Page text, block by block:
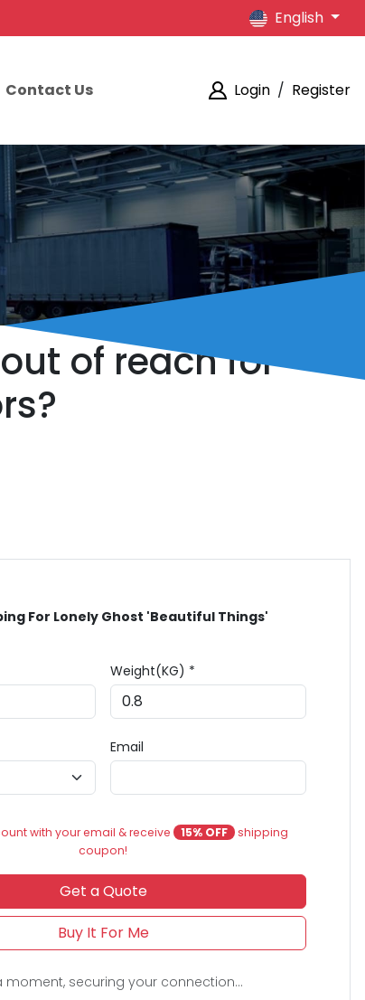
English
Contact Us Login / Register
of reach for
For Lonely Ghost 'Beautiful Things'
Weight(KG) *
Email
with your email & receive 15% OFF shipping
coupon!
Get a Quote
Buy It For Me
moment, securing your connection...